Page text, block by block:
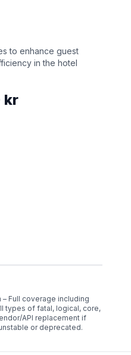
to enhance guest
in the hotel
kr
– Full coverage including
types of fatal, logical, core,
API replacement if
or deprecated.